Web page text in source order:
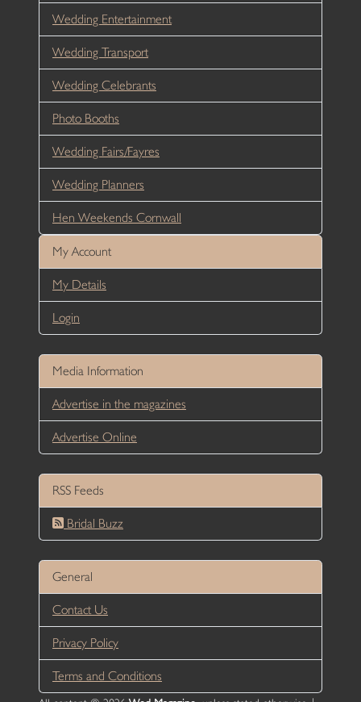
Wedding Entertainment
Wedding Transport
Wedding Celebrants
Photo Booths
Wedding Fairs/Fayres
Wedding Planners
Hen Weekends Cornwall
My Account
My Details
Login
Media Information
Advertise in the magazines
Advertise Online
RSS Feeds
Bridal Buzz
General
Contact Us
Privacy Policy
Terms and Conditions